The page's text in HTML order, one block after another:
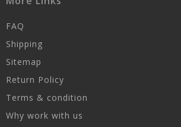
FAQ
Shipping
Sitemap
Return Policy
Terms & condition
Why work with us